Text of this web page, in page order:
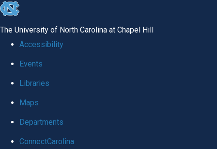
skip
global
The University of North Carolina at Chapel Hill
Accessibility
Events
Libraries
Maps
Departments
ConnectCarolina